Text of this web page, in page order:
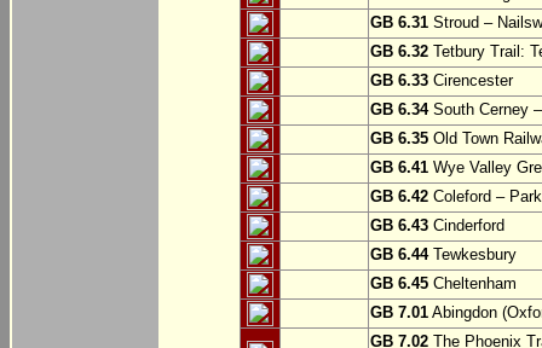
GB 6.31 Stroud –
GB 6.32 Tetbury Trail:
GB 6.33 Cirencester
GB 6.34South Cerney
GB 6.35 Old Town
GB 6.41 Wye Valley
GB 6.42 Coleford –
GB 6.43 Cinderford
GB 6.44Tewkesbury
GB 6.45 Cheltenham
GB 7.01 Abingdon
GB 7.02 The Phoenix